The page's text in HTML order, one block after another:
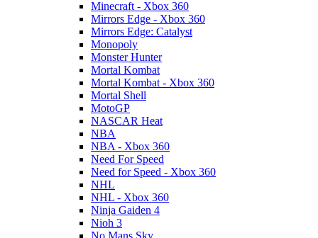
Minecraft - Xbox 360
Mirrors Edge - Xbox 360
Mirrors Edge: Catalyst
Monopoly
Monster Hunter
Mortal Kombat
Mortal Kombat - Xbox 360
Mortal Shell
MotoGP
NASCAR Heat
NBA
NBA - Xbox 360
Need For Speed
Need for Speed - Xbox 360
NHL
NHL - Xbox 360
Ninja Gaiden 4
Nioh 3
No Mans Sky